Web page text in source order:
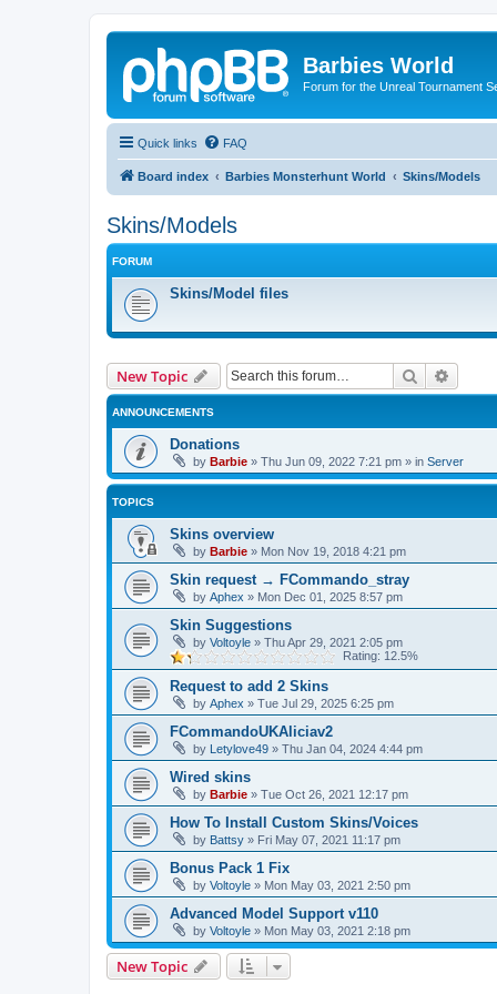
Barbies World
Forum for the Unreal Tournament
Quick links FAQ
Board index Barbies Monsterhunt World Skins/Models
Skins/Models
FORUM
Skins/Model files
New Topic Search
ANNOUNCEMENTS
Donations
by Barbie » Thu Jun 09, 2022 7:21 pm » in Server
TOPICS
Skins overview
by Barbie » Mon Nov 19, 2018 4:21 pm
Skin request → FCommando_stray
by Aphex » Mon Dec 01, 2025 8:57 pm
Skin Suggestions
by Voltoyle » Thu Apr 29, 2021 2:05 pm
Rating: 12.5%
Request to add 2 Skins
by Aphex » Tue Jul 29, 2025 6:25 pm
FCommandoUKAliciav2
by Letylove49 » Thu Jan 04, 2024 4:44 pm
Wired skins
by Barbie » Tue Oct 26, 2021 12:17 pm
How To Install Custom Skins/Voices
by Battsy » Fri May 07, 2021 11:17 pm
Bonus Pack 1 Fix
by Voltoyle » Mon May 03, 2021 2:50 pm
Advanced Model Support v110
by Voltoyle » Mon May 03, 2021 2:18 pm
New Topic